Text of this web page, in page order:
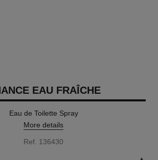
EAU FRAÎCHE
Eau de Toilette Spray
More details
Ref. 136430